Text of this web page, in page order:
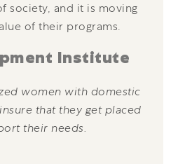
society, and it is moving
of their programs.
Institute
women with domestic
that they get placed
their needs.